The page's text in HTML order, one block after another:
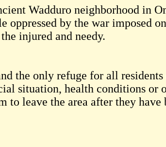
Wadduro neighborhood in
oppressed by the war imposed
injured and needy.
the only refuge for all
situation, health conditions or
to leave the area after they have